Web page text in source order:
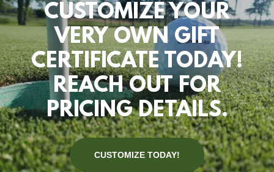
CUSTOMIZE YOUR
VERY OWN GIFT
CERTIFICATE TODAY!
REACH OUT FOR
PRICING DETAILS.
CUSTOMIZE TODAY!